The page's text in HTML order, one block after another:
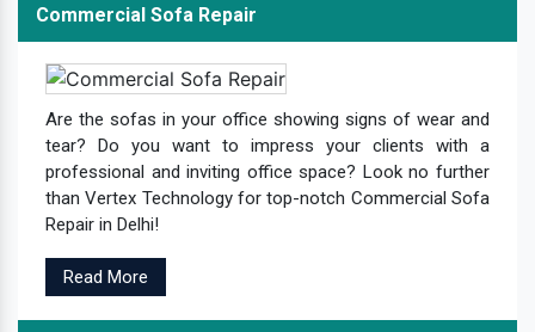
Commercial Sofa Repair
Are the sofas in your office showing signs of wear and
tear? Do you want to impress your clients with a
professional and inviting office space? Look no further
than Vertex Technology for top-notch Commercial Sofa
Repair in Delhi!
Read More